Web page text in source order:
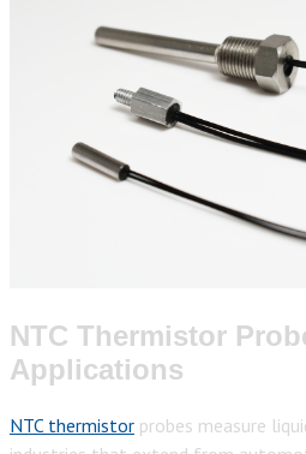
NTC Thermistor
Applications
NTC thermistor probes measure